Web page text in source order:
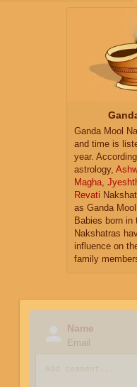
Ganda Mool
and time is
year.
astrology,
Magha,
Revati
as Ganda
Babies born in
Nakshatras
influence on
family
Name
Email